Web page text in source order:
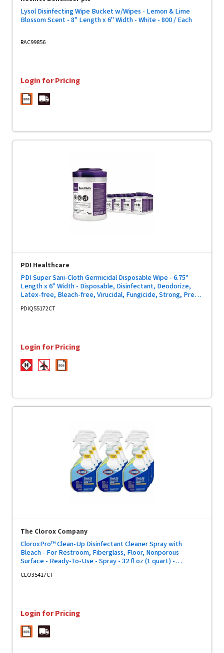
Lysol Disinfecting Wipe Bucket w/Wipes - Lemon & Lime
Blossom Scent - 8" Length x 6" Width - White - 800 / Each
RAC99856
Login for Pricing
PDI Healthcare
PDI Super Sani-Cloth Germicidal Disposable Wipe - 6.75"
Length x 6" Width - Disposable, Disinfectant, Deodorize,
Latex-free, Bleach-free, Virucidal, Fungicide, Strong, Pre-
PDIQ55172CT
Login for Pricing
The Clorox Company
CloroxPro™ Clean-Up Disinfectant Cleaner Spray with
Bleach - For Restroom, Fiberglass, Floor, Nonporous
Surface - Ready-To-Use - Spray - 32 fl oz (1 quart) -
Disinfectant - Clear - 9 / Carton
CLO35417CT
Login for Pricing